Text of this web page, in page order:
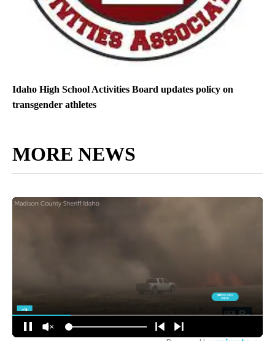
Idaho High School Activities Board updates policy on
transgender athletes
MORE NEWS